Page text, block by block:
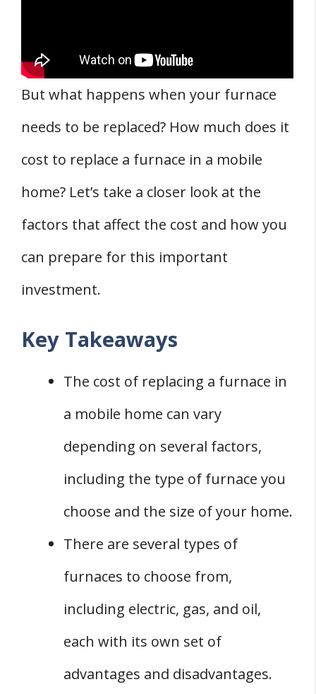
and Costs
Potential Dangers and Safety Measures
Maintenance and Warranty
Cost Estimates and Getting Quotes
FAQs
Q: What is the most efficient furnace for a
mobile home?
Q: How long does it take to replace a
Q: Can I install a furnace in a mobile home
But what happens when your furnace
needs to be replaced? How much does it
cost to replace a furnace in a mobile
home? Let’s take a closer look at the
factors that affect the cost and how you
can prepare for this important
investment.
Key Takeaways
The cost of replacing a furnace in
a mobile home can vary
depending on several factors,
including the type of furnace you
choose and the size of your home.
There are several types of
furnaces to choose from,
including electric, gas, and oil,
each with its own set of
advantages and disadvantages.